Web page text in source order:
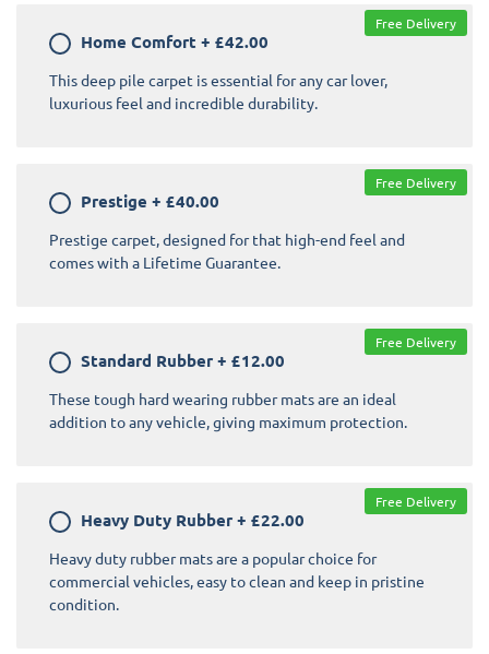
Home Comfort + £42.00
This deep pile carpet is essential for any car lover,
luxurious feel and incredible durability.
Free Delivery
Prestige + £40.00
Prestige carpet, designed for that high-end feel and
comes with a Lifetime Guarantee.
Free Delivery
Standard Rubber + £12.00
These tough hard wearing rubber mats are an ideal
addition to any vehicle, giving maximum protection.
Free Delivery
Heavy Duty Rubber + £22.00
Heavy duty rubber mats are a popular choice for
commercial vehicles, easy to clean and keep in pristine
condition.
Free Delivery